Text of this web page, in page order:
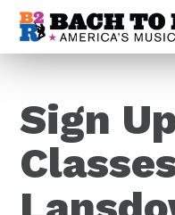
Skip to content
Sign